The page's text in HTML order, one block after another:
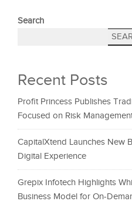
Search
Recent Posts
Profit Princess Publishes
Focused on Risk
CapitalXtend Launches New
Digital Experience
Grepix Infotech Highlights
Business Model for On-